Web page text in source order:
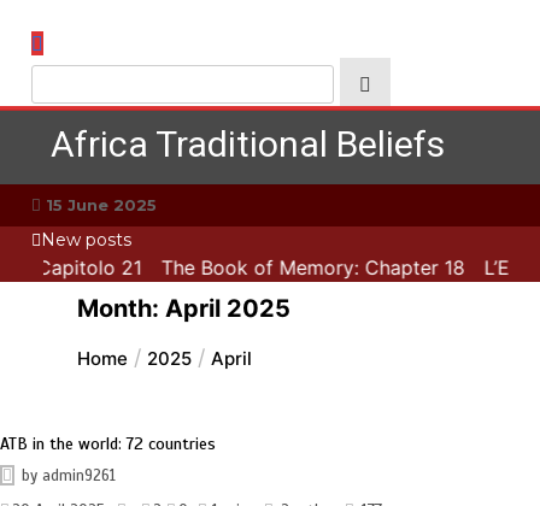
Skip
content
Africa Traditional Beliefs
15 June 2025
New posts
Capitolo 21 The Book of Memory: Chapter 18
Month: April 2025
Home 2025 April
ATB in the world: 72 countries
by admin9261